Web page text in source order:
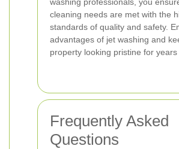
cleaning needs are met with the
standards of quality and safety.
advantages of jet washing and
property looking pristine for years
Frequently Asked
Questions